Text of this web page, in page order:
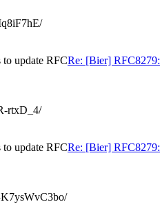
update RFCRe: [Bier]
rtxD_4/
update RFCRe: [Bier]